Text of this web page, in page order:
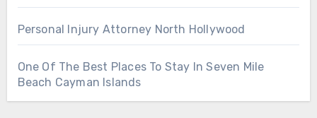
Personal Injury Attorney North Hollywood
One Of The Best Places To Stay In Seven Mile
Beach Cayman Islands